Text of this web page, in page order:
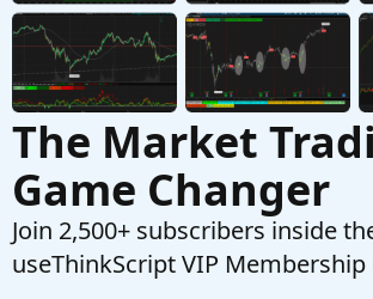
Started by KYLEM0990 Sep 25,
Questions
The Market
Game Changer
Join 2,500+ subscribers inside
useThinkScript VIP Membership